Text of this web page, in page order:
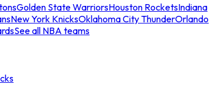
Golden State WarriorsHouston RocketsIndiana
New York KnicksOklahoma City ThunderOrlando
See all NBA teams